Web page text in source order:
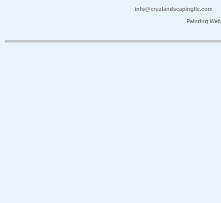
info@cruzlandscapingllc.com
Painting